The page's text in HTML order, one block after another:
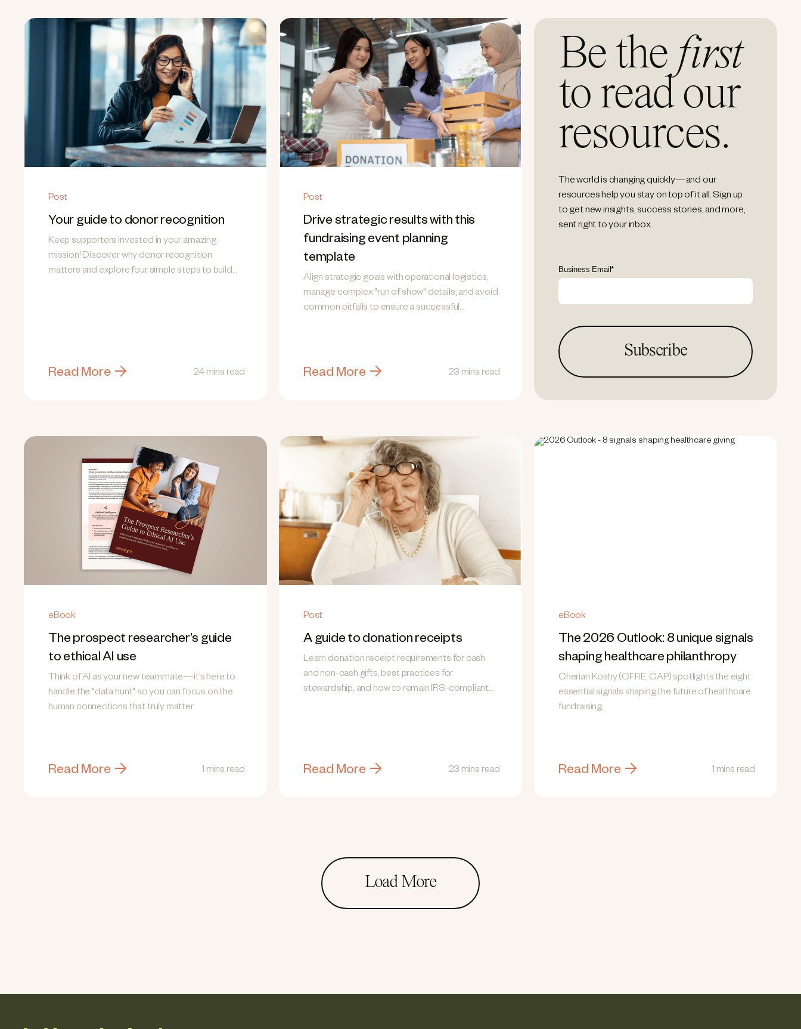
Post
Your guide to donor recognition
Keep supporters invested in your amazing
mission! Discover why donor recognition
matters and explore four simple steps to build
Read More 24 mins read
Post
Drive strategic results with this
fundraising event planning
template
Align strategic goals with operational logistics,
manage complex "run of show" details, and avoid
common pitfalls to ensure a successful
Read More 23 mins read
Be the first
to read our
resources.
The world is changing quickly—and our
resources help you stay on top of it all. Sign up
to get new insights, success stories, and more,
sent right to your inbox.
Business Email*
eBook
The prospect researcher’s guide
to ethical AI use
Think of AI as your new teammate—it’s here to
handle the "data hunt" so you can focus on the
human connections that truly matter.
Read More 1 mins read
Post
A guide to donation receipts
Learn donation receipt requirements for cash
and non-cash gifts, best practices for
stewardship, and how to remain IRS-compliant
Read More 23 mins read
eBook
The 2026 Outlook: 8 unique signals
shaping healthcare philanthropy
Cherian Koshy (CFRE, CAP) spotlights the eight
essential signals shaping the future of healthcare
fundraising.
Read More 1 mins read
Load More